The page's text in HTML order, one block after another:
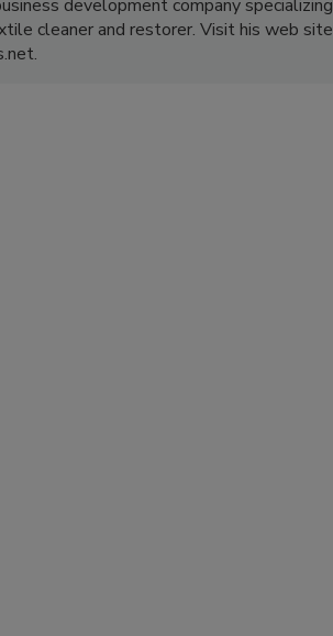
development company specializing
cleaner and restorer. Visit his web site